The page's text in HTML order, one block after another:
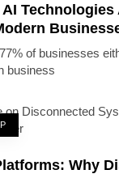
Technologies
of businesses
business
Why